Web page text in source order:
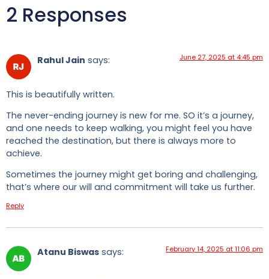
2 Responses
Rahul Jain says: June 27, 2025 at 4:45 pm
This is beautifully written.
The never-ending journey is new for me. SO it’s a journey,
and one needs to keep walking, you might feel you have
reached the destination, but there is always more to
achieve.
Sometimes the journey might get boring and challenging,
that’s where our will and commitment will take us further.
Reply
Atanu Biswas says: February 14, 2025 at 11:06 pm